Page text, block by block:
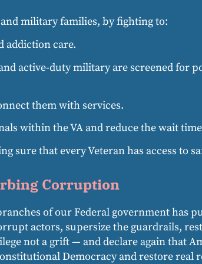
military families, by fighting to:
addiction care.
active-duty military are screened for
them with services.
within the VA and reduce the wait
sure that every Veteran has access to
Corruption
of our Federal government has
actors, supersize the guardrails,
not a grift — and declare again that
Democracy and restore